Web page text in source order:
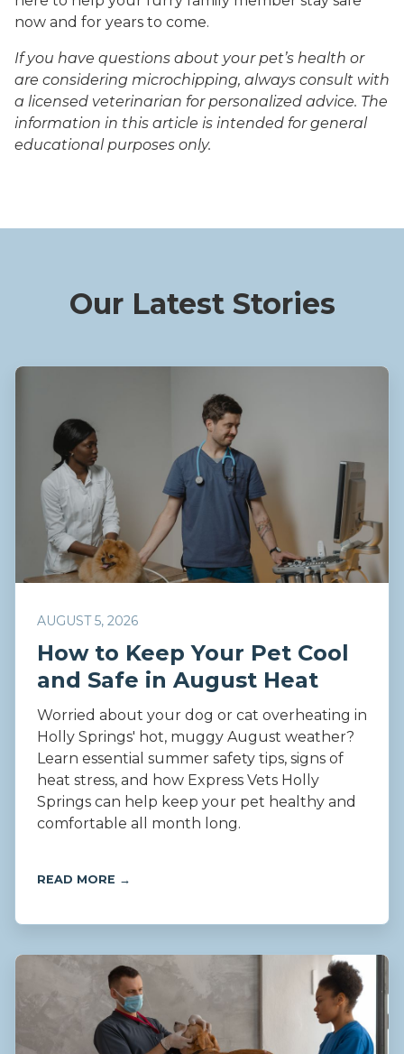
now and for years to come.
If you have questions about your pet’s health or
are considering microchipping, always consult with
a licensed veterinarian for personalized advice. The
information in this article is intended for general
educational purposes only.
Our Latest Stories
AUGUST 5, 2026
How to Keep Your Pet Cool
and Safe in August Heat
Worried about your dog or cat overheating in
Holly Springs' hot, muggy August weather?
Learn essential summer safety tips, signs of
heat stress, and how Express Vets Holly
Springs can help keep your pet healthy and
comfortable all month long.
READ MORE →